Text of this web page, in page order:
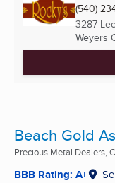
(540)
3287
Weyers
Beach Gold
Precious Metal Dealers,
BBB Rating: A+